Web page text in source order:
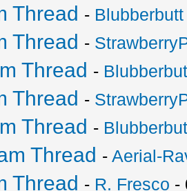
Thread - Blubberbutt
Thread -
Thread -
Thread -
Thread -
Thread -Aerial-
Thread - R. Fresco -